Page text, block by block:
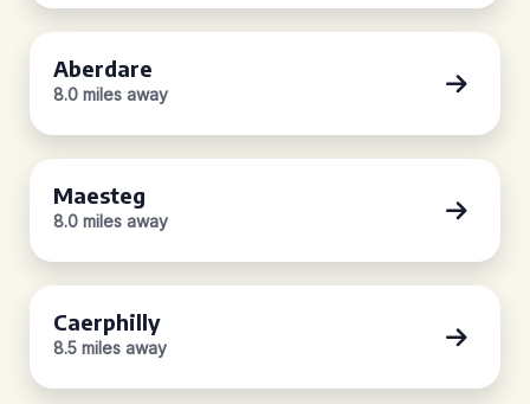
Aberdare
8.0 miles away
Maesteg
8.0 miles away
Caerphilly
8.5 miles away